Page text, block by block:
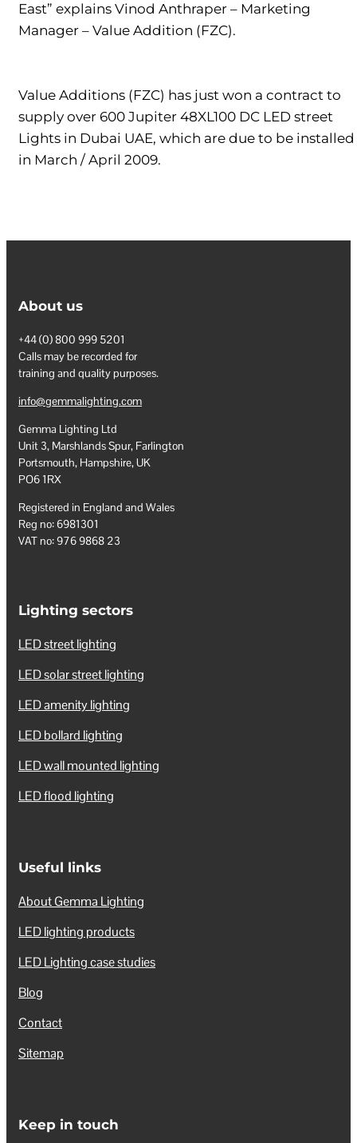
East” explains Vinod Anthraper – Marketing
Manager – Value Addition (FZC).
Value Additions (FZC) has just won a contract to
supply over 600 Jupiter 48XL100 DC LED street
Lights in Dubai UAE, which are due to be installed
in March / April 2009.
About us
+44 (0) 800 999 5201
Calls may be recorded for
training and quality purposes.
info@gemmalighting.com
Gemma Lighting Ltd
Unit 3, Marshlands Spur, Farlington
Portsmouth, Hampshire, UK
PO6 1RX
Registered in England and Wales
Reg no: 6981301
VAT no: 976 9868 23
Lighting sectors
LED street lighting
LED solar street lighting
LED amenity lighting
LED bollard lighting
LED wall mounted lighting
LED flood lighting
Useful links
About Gemma Lighting
LED lighting products
LED Lighting case studies
Blog
Contact
Sitemap
Keep in touch